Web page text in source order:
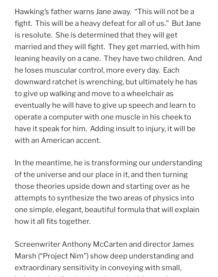
Hawking’s father warns Jane away. “This will not be a
fight. This will be a heavy defeat for all of us.” But Jane
is resolute. She is determined that they will get
married and they will fight. They get married, with him
leaning heavily on a cane. They have two children. And
he loses muscular control, more every day. Each
downward ratchet is wrenching, but ultimately he has
to give up walking and move to a wheelchair as
eventually he will have to give up speech and learn to
operate a computer with one muscle in his cheek to
have it speak for him. Adding insult to injury, it will be
with an American accent.
In the meantime, he is transforming our understanding
of the universe and our place in it, and then turning
those theories upside down and starting over as he
attempts to synthesize the two areas of physics into
one simple, elegant, beautiful formula that will explain
how it all fits together.
Screenwriter Anthony McCarten and director James
Marsh (“Project Nim”) show deep understanding and
extraordinary sensitivity in conveying with small,